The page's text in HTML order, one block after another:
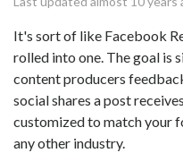
It's sort of like Facebook
rolled into one. The goal is
content producers
social shares a post
customized to match your
any other industry.